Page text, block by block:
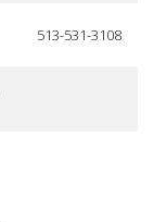
513-531-3108